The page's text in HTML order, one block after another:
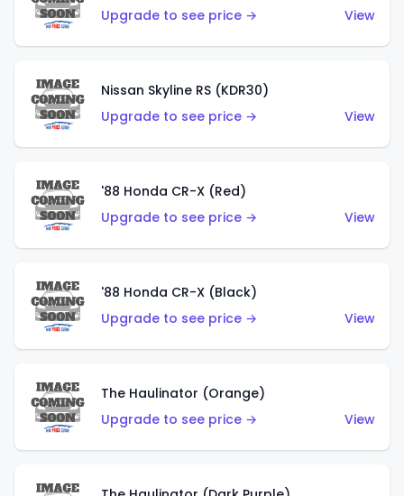
Upgrade to see price →
View
Nissan Skyline RS (KDR30)
Upgrade to see price →
View
'88 Honda CR-X (Red)
Upgrade to see price →
View
'88 Honda CR-X (Black)
Upgrade to see price →
View
The Haulinator (Orange)
Upgrade to see price →
View